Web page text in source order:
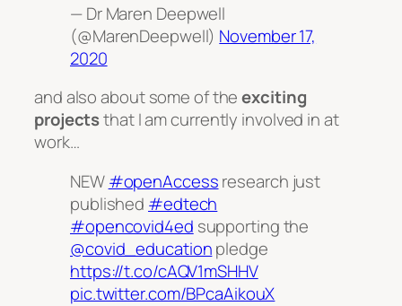
— Dr Maren Deepwell
(@MarenDeepwell) November 17,
2020
and also about some of theexciting
projectsthat I am currently involved in at
work…
NEW#openAccessresearch just
published #edtech
#opencovid4ed supporting the
@covid_educationpledge
https://t.co/cAQV1mSHHV
pic.twitter.com/BPcaAikouX